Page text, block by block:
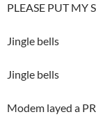
PLEASE PUT MY
Jingle bells
Jingle bells
Modem layed a